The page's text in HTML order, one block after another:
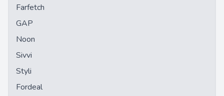
Farfetch
GAP
Noon
Sivvi
Styli
Fordeal